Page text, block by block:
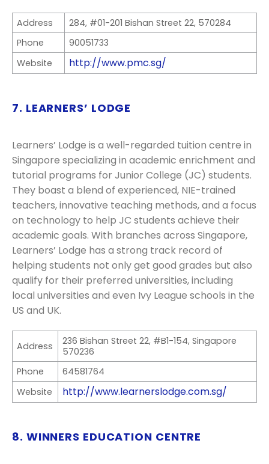
Address
284, #01-201 Bishan Street 22, 570284
Phone
90051733
Website
http://www.pmc.sg/
7. LEARNERS’ LODGE
Learners’ Lodge is a well-regarded tuition centre in
Singapore specializing in academic enrichment and
tutorial programs for Junior College (JC) students.
They boast a blend of experienced, NIE-trained
teachers, innovative teaching methods, and a focus
on technology to help JC students achieve their
academic goals. With branches across Singapore,
Learners’ Lodge has a strong track record of
helping students not only get good grades but also
qualify for their preferred universities, including
local universities and even Ivy League schools in the
US and UK.
Address
236 Bishan Street 22, #B1-154, Singapore
570236
Phone
64581764
Website
http://www.learnerslodge.com.sg/
8. WINNERS EDUCATION CENTRE